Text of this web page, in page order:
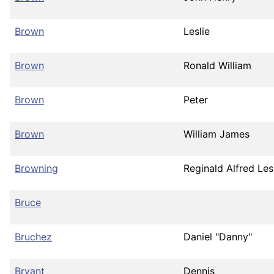
Brown Leslie
Brown Ronald William
Brown Peter
Brown William James
Browning Reginald Alfred
Bruce
Bruchez Daniel "Danny"
Bryant Dennis